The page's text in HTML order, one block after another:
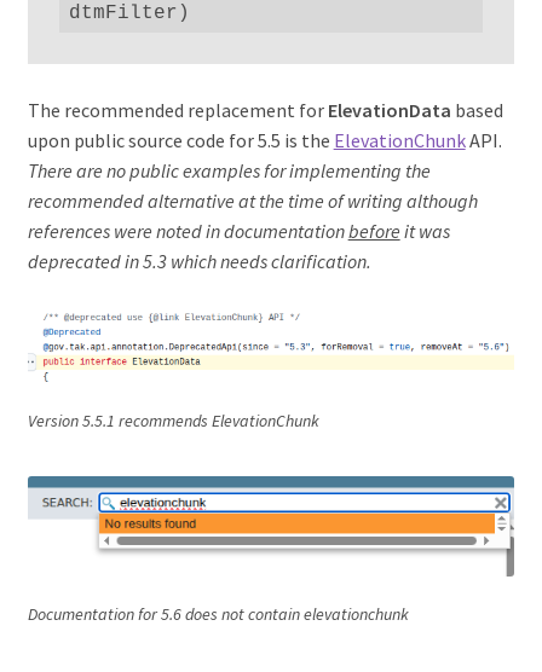
dtmFilter)
The recommended replacement for ElevationData based
upon public source code for 5.5 is the ElevationChunkAPI.
There are no public examples for implementing the
recommended alternative at the time of writing although
references were noted in documentationbefore it was
deprecated in 5.3 which needs clarification.
Version 5.5.1 recommends ElevationChunk
Documentation for 5.6 does not contain elevationchunk